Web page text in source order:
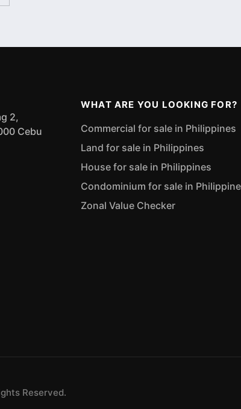
2,
Cebu
WHAT ARE YOU LOOKING FOR?
Commercial for sale in Philippines
Land for sale in Philippines
House for sale in Philippines
Condominium for sale in
Zonal Value Checker
Reserved.